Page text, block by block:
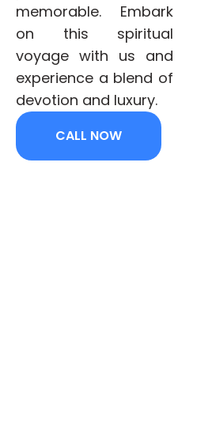
memorable. Embark
on this spiritual
voyage with us and
experience a blend of
devotion and luxury.
CALL NOW